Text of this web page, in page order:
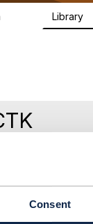
Consent
Library